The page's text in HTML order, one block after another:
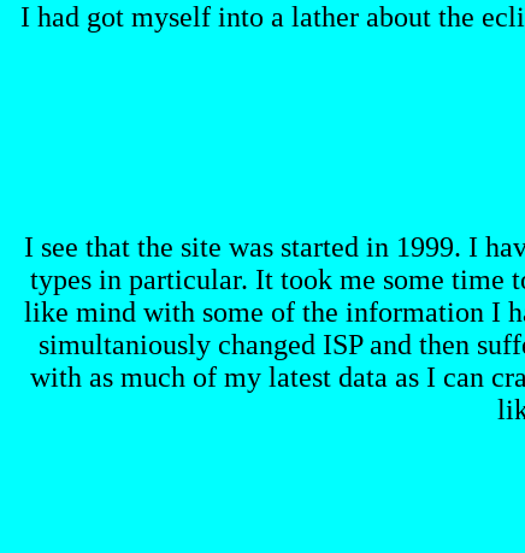
I had got myself into a lather about the
I see that the site was started in 1999. I
types in particular. It took me some time
like mind with some of the information I
simultaniously changed ISP and then
with as much of my latest data as I can